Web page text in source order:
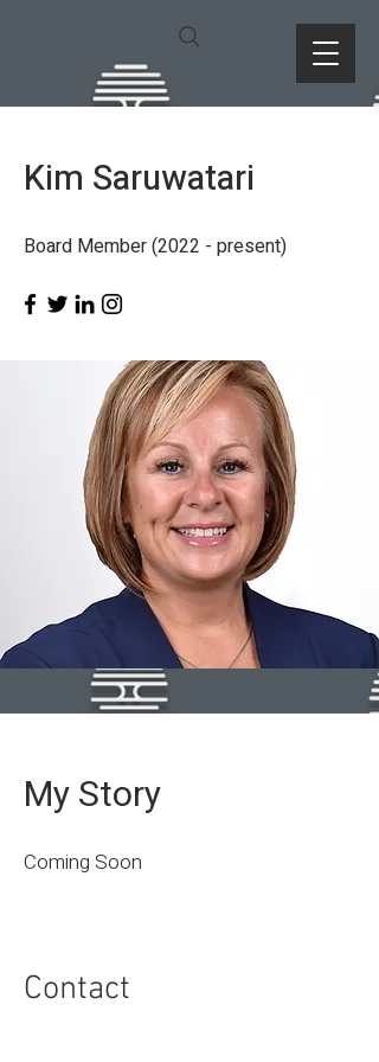
Kim Saruwatari
Board Member (2022 - present)
My Story
Coming Soon
Contact